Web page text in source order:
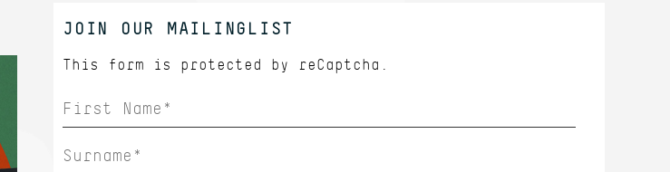
JOIN OUR MAILINGLIST
This form is protected by reCaptcha.